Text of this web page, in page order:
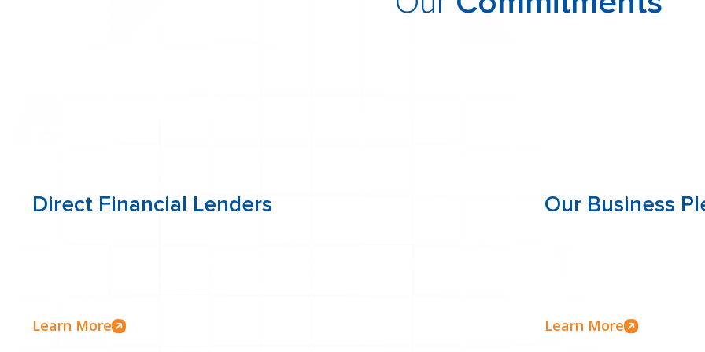
Direct Financial Lenders
Learn More
Our Business
Learn More